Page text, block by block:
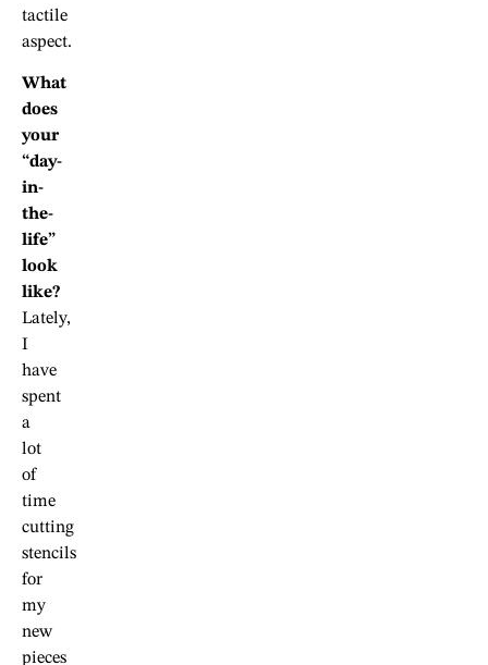
tactile
aspect.
What
does
your
“day-
in-
the-
life”
look
like?
Lately,
I
have
spent
a
lot
of
time
cutting
stencils
for
my
new
pieces